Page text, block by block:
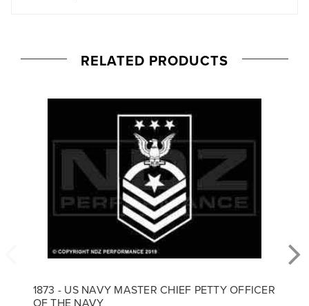
RELATED PRODUCTS
1873 - US NAVY MASTER CHIEF PETTY OFFICER
OF THE NAVY